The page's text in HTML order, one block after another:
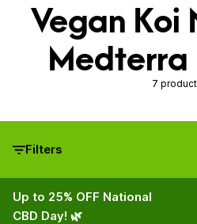
Vegan Koi
Medterra
7
Filters
Up to 25% OFF National
CBD Day! 🌿